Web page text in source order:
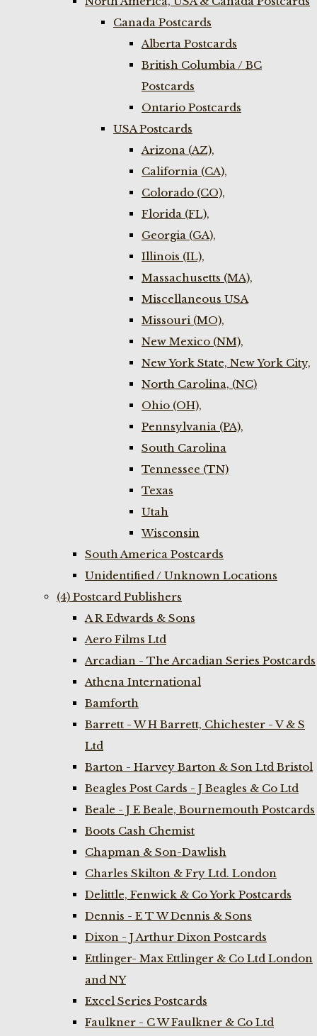
Canada Postcards
Alberta Postcards
British Columbia / BC
Postcards
Ontario Postcards
USA Postcards
Arizona (AZ),
California (CA),
Colorado (CO),
Florida (FL),
Georgia (GA),
Illinois (IL),
Massachusetts (MA),
Miscellaneous USA
Missouri (MO),
New Mexico (NM),
New York State, New York City,
North Carolina, (NC)
Ohio (OH),
Pennsylvania (PA),
South Carolina
Tennessee (TN)
Texas
Utah
Wisconsin
South America Postcards
Unidentified / Unknown Locations
(4) Postcard Publishers
A R Edwards & Sons
Aero Films Ltd
Arcadian - The Arcadian Series Postcards
Athena International
Bamforth
Barrett - W H Barrett, Chichester - V & S
Ltd
Barton - Harvey Barton & Son Ltd Bristol
Beagles Post Cards - J Beagles & Co Ltd
Beale - J E Beale, Bournemouth Postcards
Boots Cash Chemist
Chapman & Son-Dawlish
Charles Skilton & Fry Ltd. London
Delittle, Fenwick & Co York Postcards
Dennis - E T W Dennis & Sons
Dixon - J Arthur Dixon Postcards
Ettlinger- Max Ettlinger & Co Ltd London
and NY
Excel Series Postcards
Faulkner - C W Faulkner & Co Ltd